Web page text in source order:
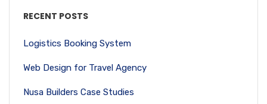
RECENT POSTS
Logistics Booking System
Web Design for Travel Agency
Nusa Builders Case Studies